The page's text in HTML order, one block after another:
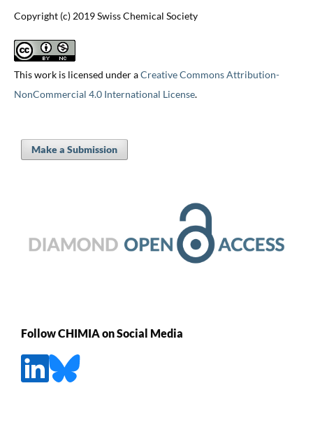
Copyright (c) 2019 Swiss Chemical Society
This work is licensed under aCreative Commons Attribution-
NonCommercial 4.0 International License.
Make a Submission
Follow CHIMIA on Social Media